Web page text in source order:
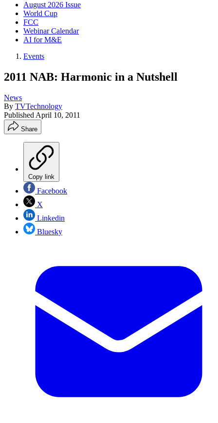
August 2026 Issue
World Cup
FCC
Webinar Calendar
AI for M&E
Events
2011 NAB: Harmonic in a Nutshell
News
By TVTechnology
Published April 10, 2011
Share
Copy link
Facebook
X
Linkedin
Bluesky